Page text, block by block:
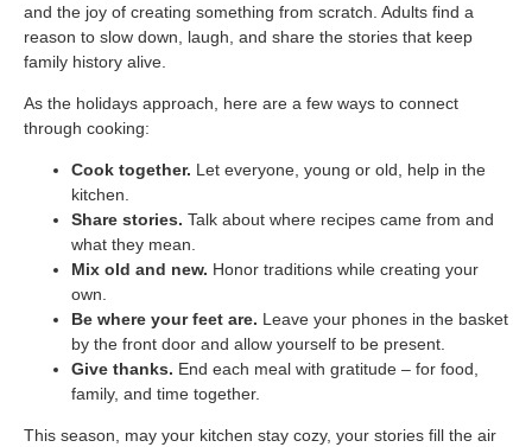
and the joy of creating something from scratch. Adults find a
reason to slow down, laugh, and share the stories that keep
family history alive.
As the holidays approach, here are a few ways to connect
through cooking:
Cook together. Let everyone, young or old, help in the
kitchen.
Share stories. Talk about where recipes came from and
what they mean.
Mix old and new. Honor traditions while creating your
own.
Be where your feet are. Leave your phones in the basket
by the front door and allow yourself to be present.
Give thanks. End each meal with gratitude – for food,
family, and time together.
This season, may your kitchen stay cozy, your stories fill the air